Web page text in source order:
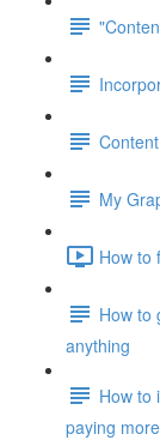
My
How to
How to
anything
How to
paying